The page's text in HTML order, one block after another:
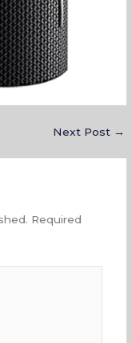
Next Post →
Required